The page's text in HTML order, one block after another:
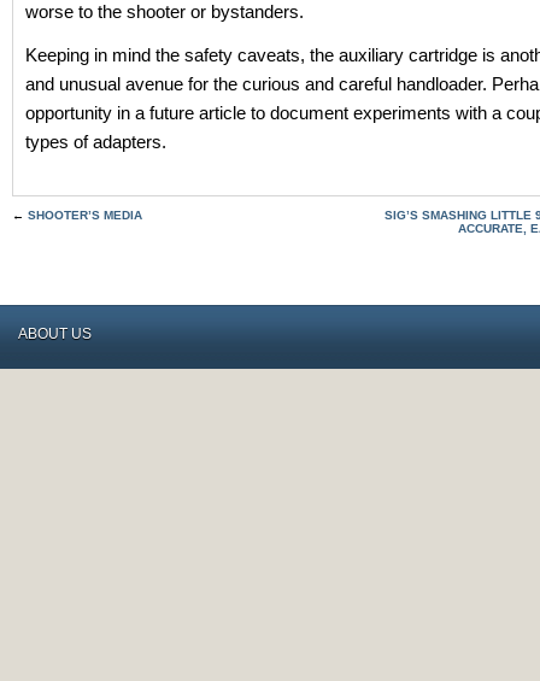
worse to the shooter or bystanders.
Keeping in mind the safety caveats, the auxiliary cartridge is
and unusual avenue for the curious and careful handloader.
opportunity in a future article to document experiments with a
types of adapters.
← SHOOTER’S MEDIA
SIG’S SMASHING LITTLE
ACCURATE,
ABOUT US